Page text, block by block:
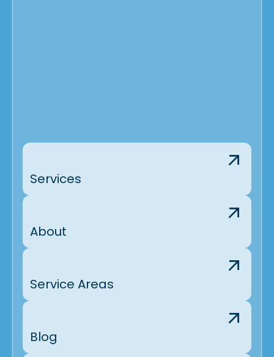
Services
About
Service Areas
Blog